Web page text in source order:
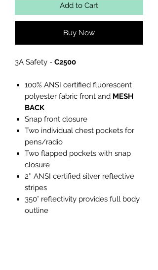
Add to Cart
Buy Now
3A Safety - C2500
100% ANSI certified fluorescent
polyester fabric front and MESH
BACK
Snap front closure
Two individual chest pockets for
pens/radio
Two flapped pockets with snap
closure
2″ ANSI certified silver reflective
stripes
350° reflectivity provides full body
outline